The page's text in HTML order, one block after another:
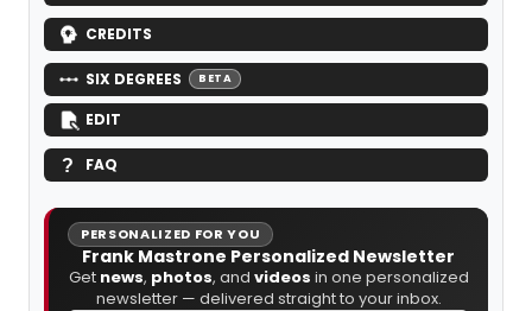
CREDITS
SIX DEGREES BETA
EDIT
FAQ
PERSONALIZED FOR YOU
Frank Mastrone Personalized Newsletter
Get news, photos, and videos in one personalized
newsletter — delivered straight to your inbox.